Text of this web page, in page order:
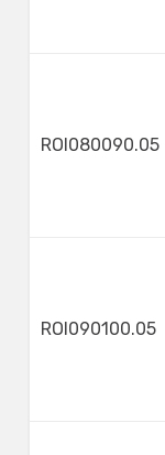
ROI080090.05
ROI090100.05